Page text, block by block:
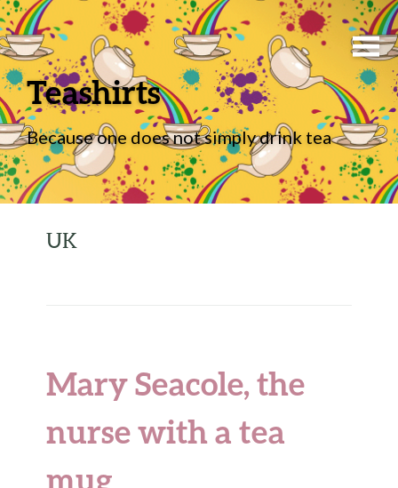
Teashirts
Because one does not simply drink tea
UK
Mary Seacole, the
nurse with a tea
mug